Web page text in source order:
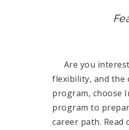
Are you
flexibility, and the
program, choose
program to
career path.